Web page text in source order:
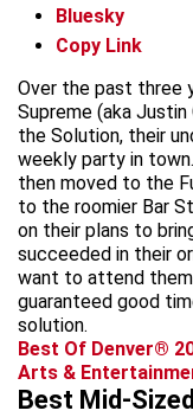
Bluesky
Copy Link
Over the past three
Supreme (aka
the Solution, their
weekly party in
then moved to the
to the roomier Bar
on their plans to
succeeded in their
want to attend
guaranteed good
solution.
Best Of Denver®
Arts &
Best Mid-